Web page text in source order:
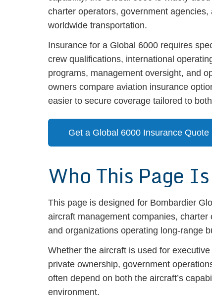
charter operators, government
worldwide transportation.
Insurance for a Global 6000 requires
crew qualifications, international
programs, management oversight, and
owners compare aviation insurance
easier to secure coverage tailored to
Get a Global 6000 Insurance Quote
Who This Page
This page is designed for Bombardier
aircraft management companies,
and organizations operating long-range
Whether the aircraft is used for
private ownership, government
often depend on both the aircraft’s
environment.